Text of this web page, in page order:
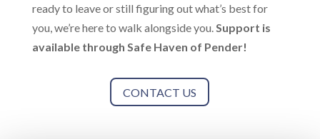
ready to leave or still figuring out what’s best for
you, we’re here to walk alongside you. Support is
available through Safe Haven of Pender!
CONTACT US